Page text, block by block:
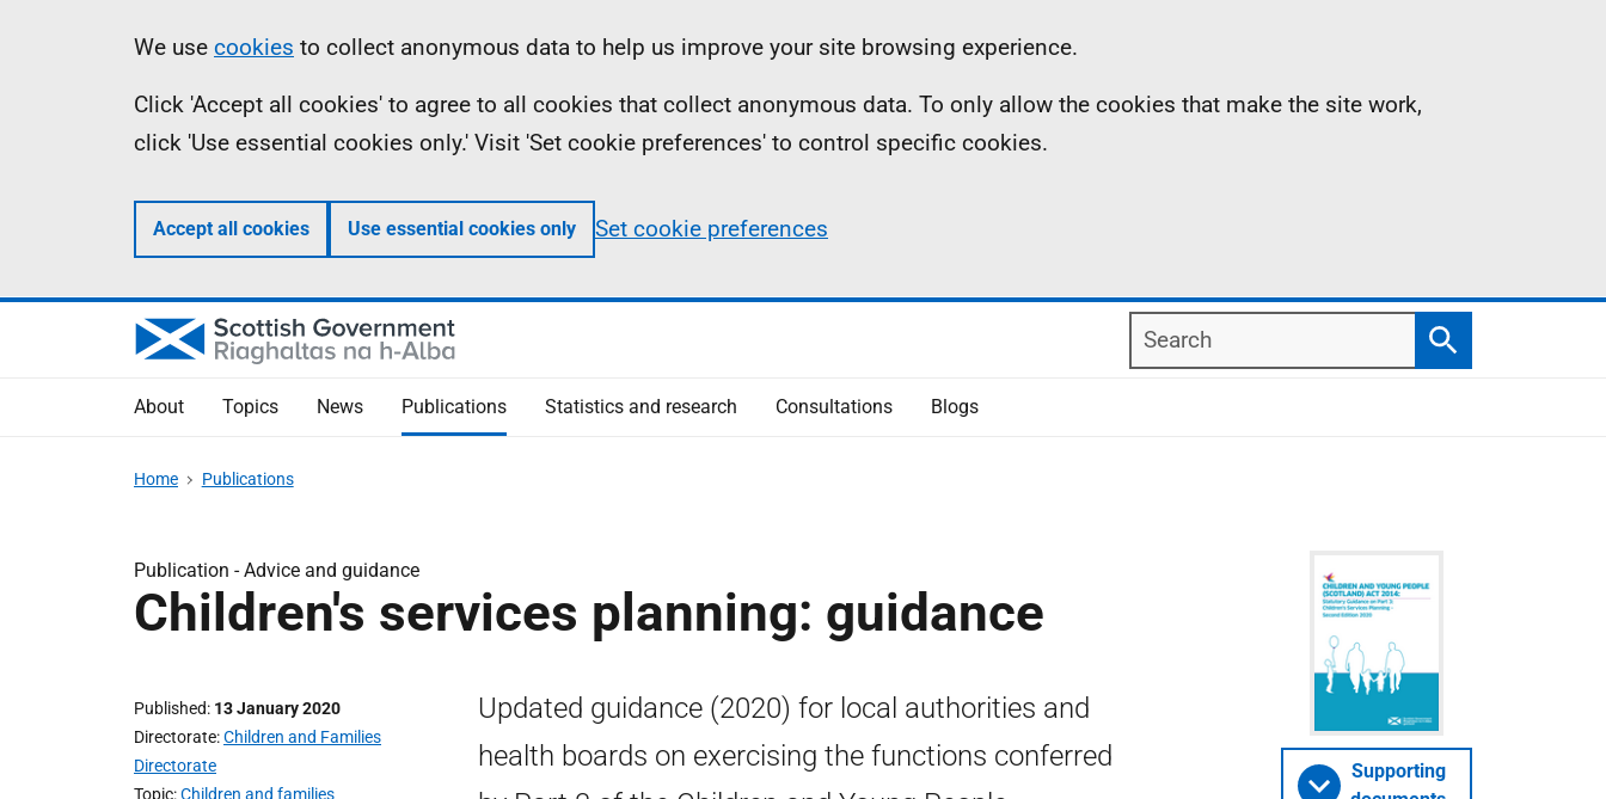
Information
We use cookies to collect anonymous data to help us improve your site browsing experience.
Click 'Accept all cookies' to agree to all cookies that collect anonymous data. To only allow the cookies that make the site work,
click 'Use essential cookies only.' Visit 'Set cookie preferences' to control specific cookies.
Accept all cookies Use essential cookies only Set cookie preferences
Search
Search
About Topics News Publications Statistics and research Consultations Blogs
Home Publications
Publication -Advice and guidance
Children's services planning: guidance
Published 13 January 2020
Directorate Children and Families
Directorate
Topic Children and families
Updated guidance (2020) for local authorities and
health boards on exercising the functions conferred
Supporting